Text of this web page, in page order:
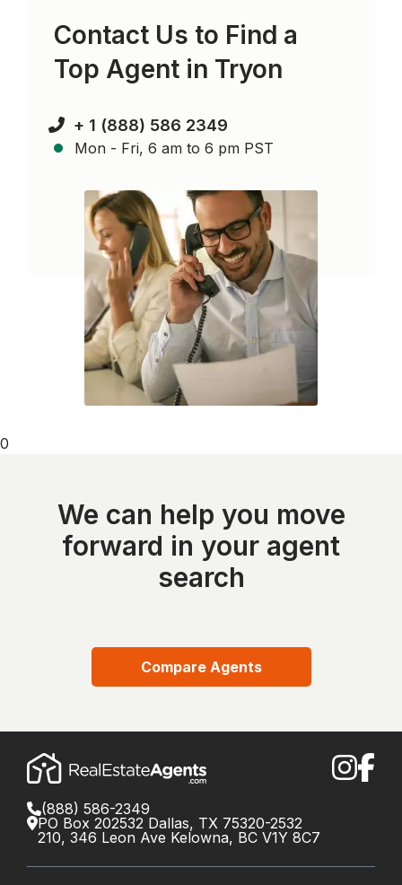
Contact Us to Find a
Top Agent in Tryon
+ 1 (888) 586 2349
Mon - Fri, 6 am to 6 pm PST
0
We can help you move
forward in your agent
search
Compare Agents
(888) 586-2349
PO Box 202532 Dallas, TX 75320-2532
210, 346 Leon Ave Kelowna, BC V1Y 8C7